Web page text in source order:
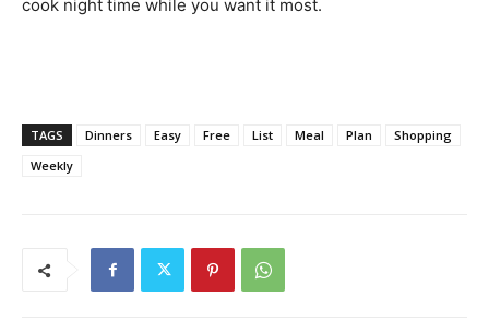
cook night time while you want it most.
TAGS Dinners Easy Free List Meal Plan
Shopping
Weekly